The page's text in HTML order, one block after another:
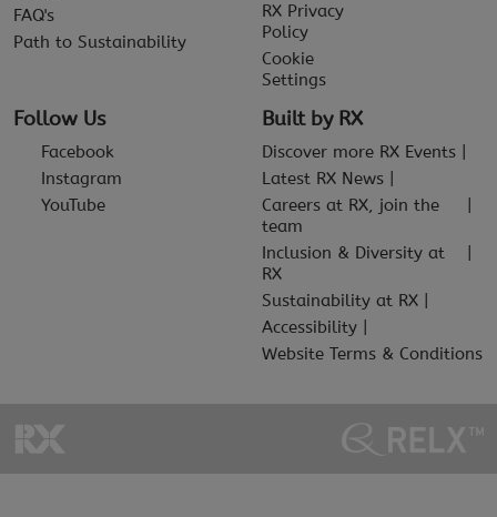
FAQ's
Path to Sustainability
RX Privacy
Policy
Cookie
Settings
Follow Us
Facebook
Instagram
YouTube
Built by RX
Discover more RX Events
Latest RX News
Careers at RX, join the
team
Inclusion & Diversity at
RX
Sustainability at RX
Accessibility
Website Terms & Conditions